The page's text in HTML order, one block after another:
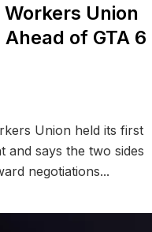
Union
of GTA 6
Union held its first
and says the two sides
negotiations...